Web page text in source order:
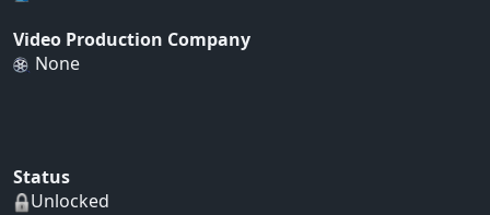
Video Production Company
None
Status
Unlocked